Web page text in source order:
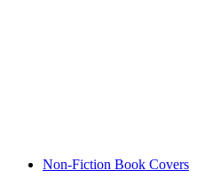
Non-Fiction Book Covers